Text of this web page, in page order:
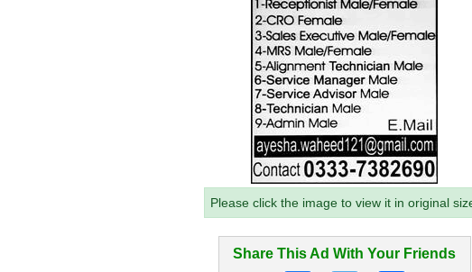
Please click the image to view it in original
Share This Ad With Your Friends